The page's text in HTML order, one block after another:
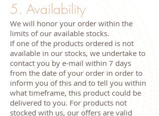
5. Availability
We will honor your order within the
limits of our available stocks.
If one of the products ordered is not
available in our stocks, we undertake to
contact you by e-mail within 7 days
from the date of your order in order to
inform you of this and to tell you within
what timeframe, this product could be
delivered to you. For products not
stocked with us, our offers are valid